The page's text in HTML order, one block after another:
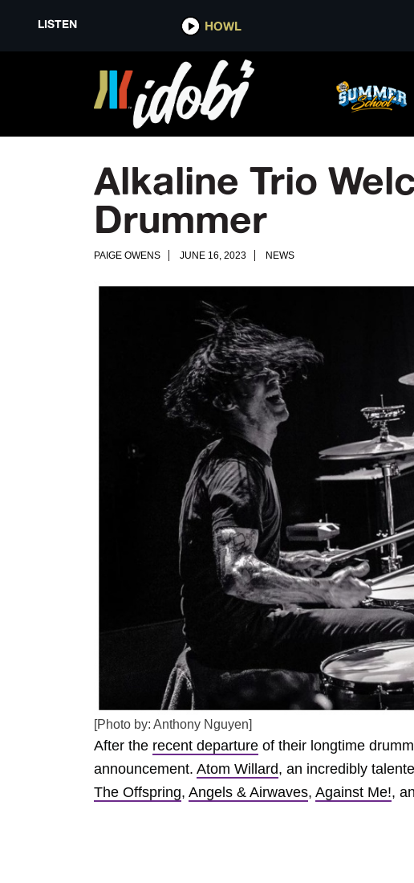
LISTEN HOWL
Alkaline Trio
Drummer
PAIGE OWENS JUNE 16, 2023 NEWS
[Photo by: Anthony Nguyen]
After the recent departure of their longtime
announcement. Atom Willard, an incredibly
The Offspring, Angels & Airwaves, Against Me!,